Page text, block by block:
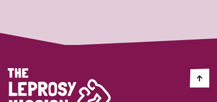
Strategic Priority
Discrimination (4)